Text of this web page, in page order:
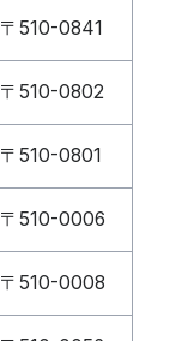
〒510-0841
〒510-0802
〒510-0801
〒510-0006
〒510-0008